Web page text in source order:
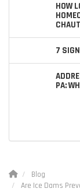
HOW
7
PA:
Blog
Are Ice Dams